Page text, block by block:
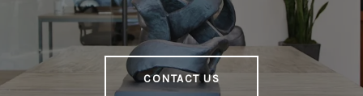
CONTACT US